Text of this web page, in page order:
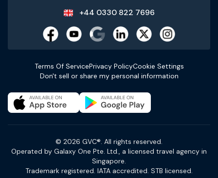
+44 0330 822 7696
Terms Of ServicePrivacy PolicyCookie Settings
Don't sell or share my personal information
© 2026 GVC®. All rights reserved.
Operated by Galaxy One Pte. Ltd., a licensed travel agency in
Singapore.
Trademark registered. IATA accredited. STB licensed.